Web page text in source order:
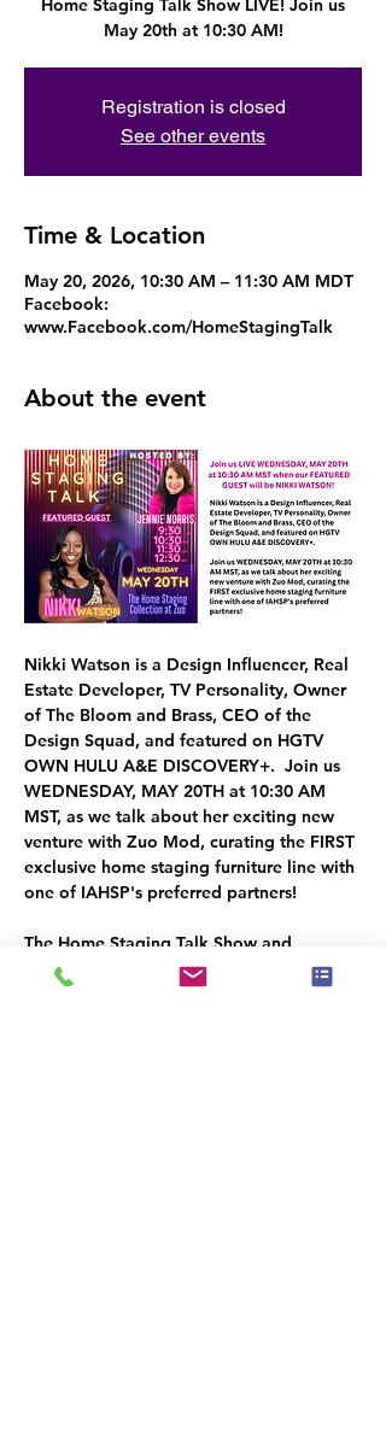
Home Staging Talk Show LIVE! Join us
May 20th at 10:30 AM!
Registration is closed
See other events
Time & Location
May 20, 2026, 10:30 AM – 11:30 AM MDT
Facebook:
www.Facebook.com/HomeStagingTalk
About the event
Nikki Watson is a Design Influencer, Real
Estate Developer, TV Personality, Owner
of The Bloom and Brass, CEO of the
Design Squad, and featured on HGTV
OWN HULU A&E DISCOVERY+.  Join us
WEDNESDAY, MAY 20TH at 10:30 AM
MST, as we talk about her exciting new
venture with Zuo Mod, curating the FIRST
exclusive home staging furniture line with
one of IAHSP's preferred partners!
The Home Staging Talk Show and
Podcast
is streamed LIVE on Facebook at
www.Facebook.com/HomeStagingTalk.co